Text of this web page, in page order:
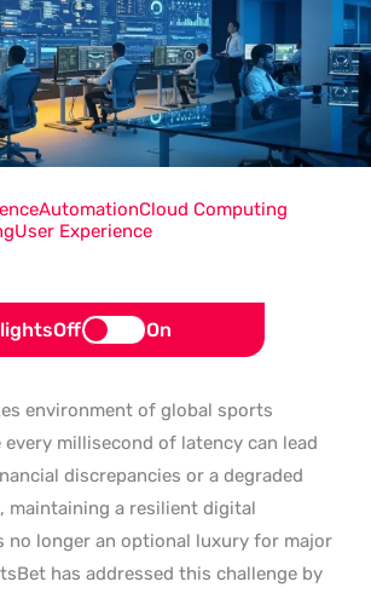
Off On
environment of global sports
millisecond of latency can lead
discrepancies or a degraded
maintaining a resilient digital
no longer an optional luxury for major
has addressed this challenge by
AutomationCloud Computing
User Experience